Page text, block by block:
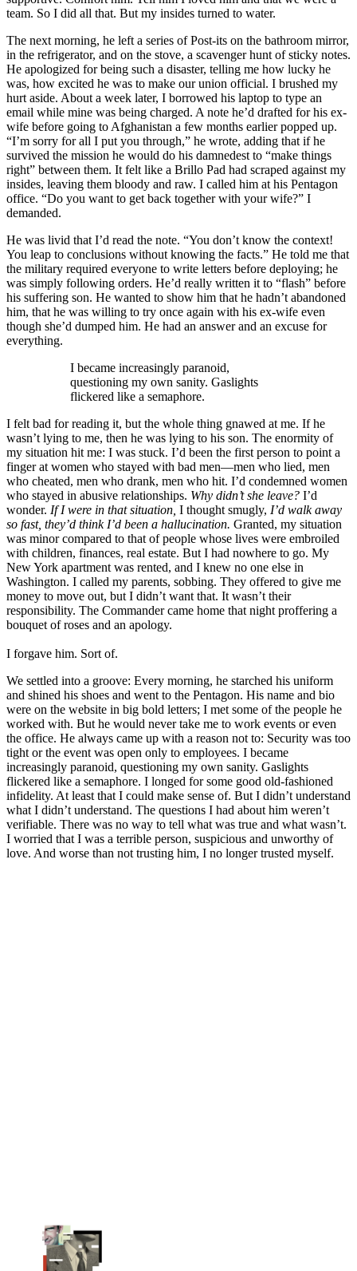
team. So I did all that. But my insides turned to water.
The next morning, he left a series of Post-its on the bathroom mirror,
in the refrigerator, and on the stove, a scavenger hunt of sticky notes.
He apologized for being such a disaster, telling me how lucky he
was, how excited he was to make our union official. I brushed my
hurt aside. About a week later, I borrowed his laptop to type an
email while mine was being charged. A note he’d drafted for his ex-
wife before going to Afghanistan a few months earlier popped up.
“I’m sorry for all I put you through,” he wrote, adding that if he
survived the mission he would do his damnedest to “make things
right” between them. It felt like a Brillo Pad had scraped against my
insides, leaving them bloody and raw. I called him at his Pentagon
office. “Do you want to get back together with your wife?” I
demanded.
He was livid that I’d read the note. “You don’t know the context!
You leap to conclusions without knowing the facts.” He told me that
the military required everyone to write letters before deploying; he
was simply following orders. He’d really written it to “flash” before
his suffering son. He wanted to show him that he hadn’t abandoned
him, that he was willing to try once again with his ex-wife even
though she’d dumped him. He had an answer and an excuse for
everything.
I became increasingly paranoid,
questioning my own sanity. Gaslights
flickered like a semaphore.
I felt bad for reading it, but the whole thing gnawed at me. If he
wasn’t lying to me, then he was lying to his son. The enormity of
my situation hit me: I was stuck. I’d been the first person to point a
finger at women who stayed with bad men—men who lied, men
who cheated, men who drank, men who hit. I’d condemned women
who stayed in abusive relationships. Why didn’t she leave? I’d
wonder. If I were in that situation, I thought smugly, I’d walk away
so fast, they’d think I’d been a hallucination. Granted, my situation
was minor compared to that of people whose lives were embroiled
with children, finances, real estate. But I had nowhere to go. My
New York apartment was rented, and I knew no one else in
Washington. I called my parents, sobbing. They offered to give me
money to move out, but I didn’t want that. It wasn’t their
responsibility. The Commander came home that night proffering a
bouquet of roses and an apology.
I forgave him. Sort of.
We settled into a groove: Every morning, he starched his uniform
and shined his shoes and went to the Pentagon. His name and bio
were on the website in big bold letters; I met some of the people he
worked with. But he would never take me to work events or even
the office. He always came up with a reason not to: Security was too
tight or the event was open only to employees. I became
increasingly paranoid, questioning my own sanity. Gaslights
flickered like a semaphore. I longed for some good old-fashioned
infidelity. At least that I could make sense of. But I didn’t understand
what I didn’t understand. The questions I had about him weren’t
verifiable. There was no way to tell what was true and what wasn’t.
I worried that I was a terrible person, suspicious and unworthy of
love. And worse than not trusting him, I no longer trusted myself.